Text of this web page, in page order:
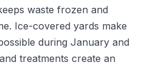
waste frozen and
Ice-covered yards make
during January and
treatments create an